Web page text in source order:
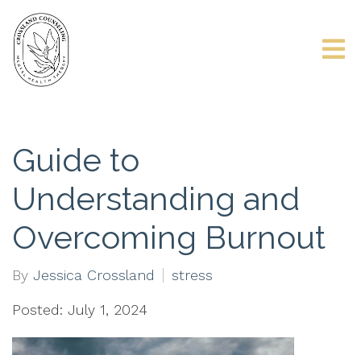
Guide to
Understanding and
Overcoming Burnout
By Jessica Crossland stress
Posted: July 1, 2024